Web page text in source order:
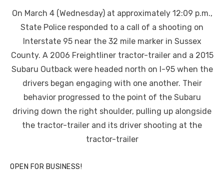
On March 4 (Wednesday) at approximately 12:09 p.m.,
State Police responded to a call of a shooting on
Interstate 95 near the 32 mile marker in Sussex
County. A 2006 Freightliner tractor-trailer and a 2015
Subaru Outback were headed north on I-95 when the
drivers began engaging with one another. Their
behavior progressed to the point of the Subaru
driving down the right shoulder, pulling up alongside
the tractor-trailer and its driver shooting at the
tractor-trailer
OPEN FOR BUSINESS!